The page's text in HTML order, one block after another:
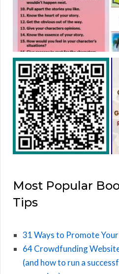
Most Popular
Tips
31 Ways to Promote
64 Crowdfunding
(and how to run a